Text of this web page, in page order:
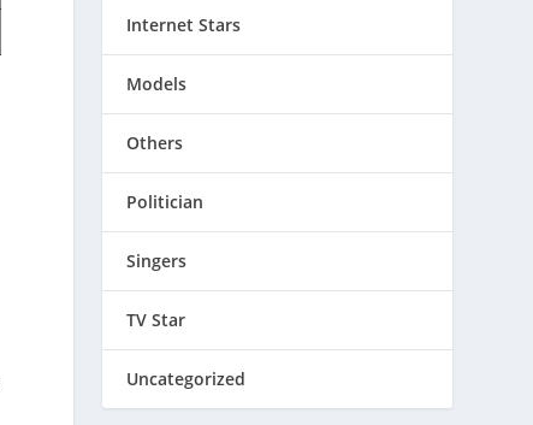
Internet Stars
Models
Others
Politician
Singers
TV Star
Uncategorized